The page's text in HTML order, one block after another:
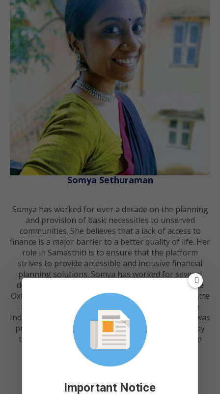
Somya Sethuraman
Somya has worked for over a decade on the planning
and provision of basic necessities to unserved
communities. She believes that a lack of access to
finance is a major barrier to a better quality of life. Her
role in Samasthiti is to ensure that the platform
strives to provide accessible and inclusive financial
planning solutions. Somya has worked for several
development and consulting organisations like the
Oxford Policy Management, World Bank, IFMR, Centre
for Policy and Technology at IIT-Madras and the
Indian Institute for Human Settlements (IIHS). She was
previously appointed as the Sanitation Specialist by
the Commissionerate of Municipal Administration
(CMA), Government of Tamil Nadu.
Important Notice